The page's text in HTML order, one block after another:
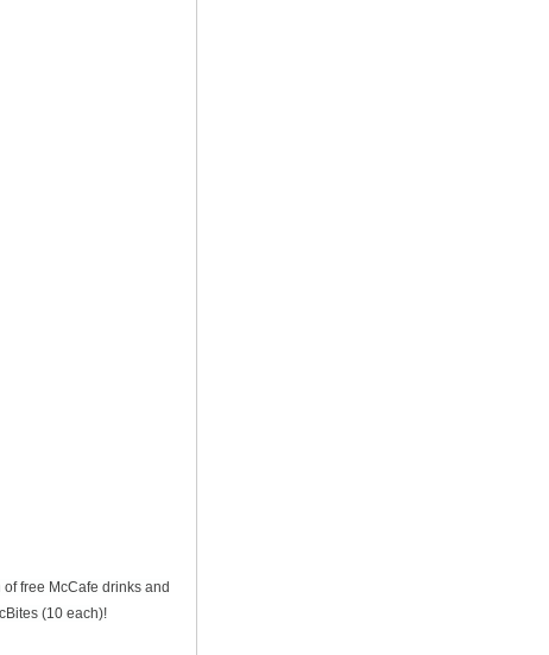
free McCafe drinks and
(10 each)!